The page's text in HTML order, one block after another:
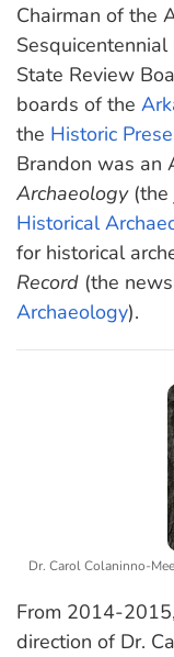
Chairman of the
State Review
boards of the
the Historic
Brandon was an
Archaeology(the
Historical
for historical
Record (the
Archaeology).
Dr. Carol Colaninno-
From 2014-
direction of Dr.